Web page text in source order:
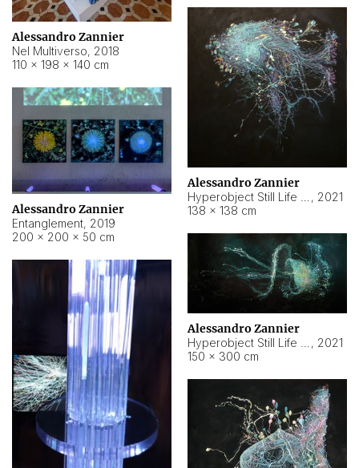
Alessandro Zannier
Nel Multiverso, 2018
110 × 198 × 140 cm
Alessandro Zannier
, 2021
138 × 138 cm
Alessandro Zannier
Entanglement, 2019
200 × 200 × 50 cm
Alessandro Zannier
, 2021
150 × 300 cm